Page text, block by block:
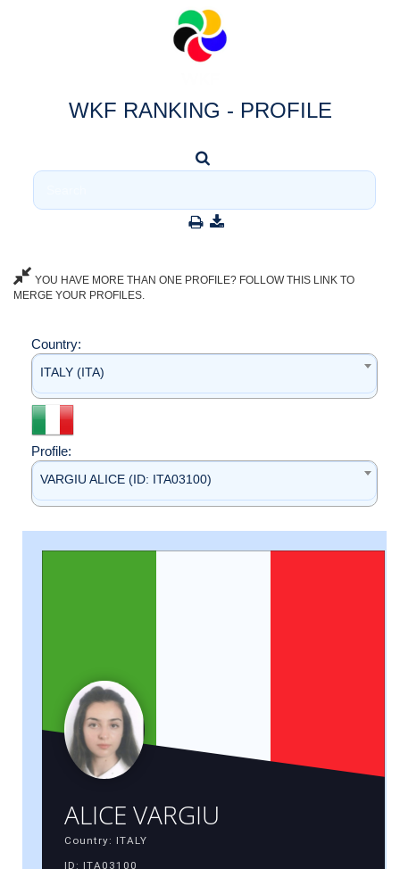
WKF RANKING - PROFILE
YOU HAVE MORE THAN ONE PROFILE? FOLLOW THIS LINK TO
MERGE YOUR PROFILES.
Country:
ITALY (ITA)
Profile:
VARGIU ALICE (ID: ITA03100)
ALICE VARGIU
Country: ITALY
ID: ITA03100